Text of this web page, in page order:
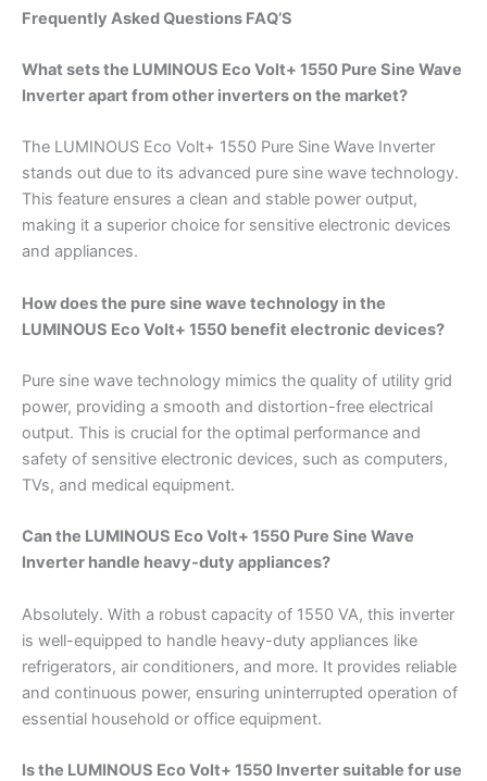
Frequently Asked Questions FAQ’S
What sets the LUMINOUS Eco Volt+ 1550 Pure Sine Wave
Inverter apart from other inverters on the market?
The LUMINOUS Eco Volt+ 1550 Pure Sine Wave Inverter
stands out due to its advanced pure sine wave technology.
This feature ensures a clean and stable power output,
making it a superior choice for sensitive electronic devices
and appliances.
How does the pure sine wave technology in the
LUMINOUS Eco Volt+ 1550 benefit electronic devices?
Pure sine wave technology mimics the quality of utility grid
power, providing a smooth and distortion-free electrical
output. This is crucial for the optimal performance and
safety of sensitive electronic devices, such as computers,
TVs, and medical equipment.
Can the LUMINOUS Eco Volt+ 1550 Pure Sine Wave
Inverter handle heavy-duty appliances?
Absolutely. With a robust capacity of 1550 VA, this inverter
is well-equipped to handle heavy-duty appliances like
refrigerators, air conditioners, and more. It provides reliable
and continuous power, ensuring uninterrupted operation of
essential household or office equipment.
Is the LUMINOUS Eco Volt+ 1550 Inverter suitable for use